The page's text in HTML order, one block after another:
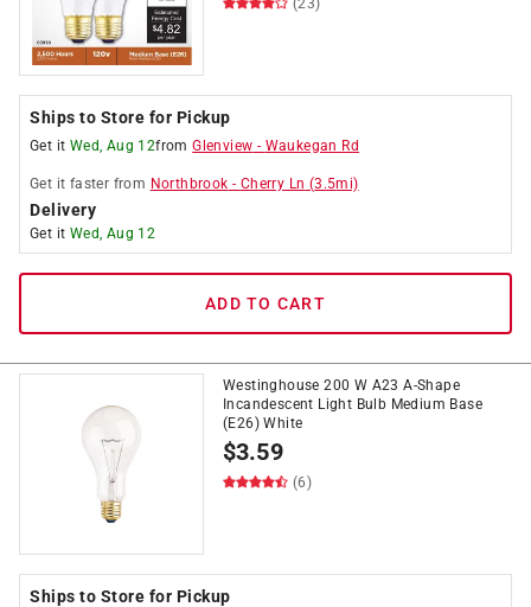
Ships to Store for Pickup
Get it Wed, Aug 12fromGlenview - Waukegan Rd
Get it faster from Northbrook - Cherry Ln (3.5mi)
Delivery
Get it Wed, Aug 12
ADD TO CART
Westinghouse 200 W A23 A-Shape
Incandescent Light Bulb Medium Base
(E26) White
$3.59
(6)
Ships to Store for Pickup